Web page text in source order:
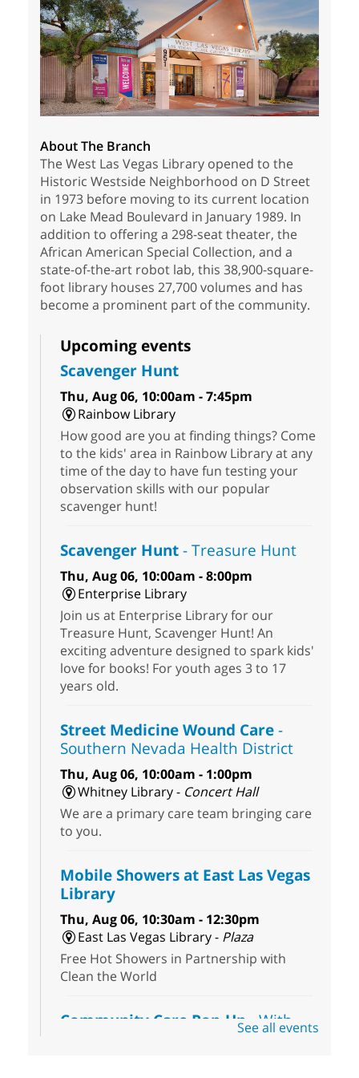
About The Branch
The West Las Vegas Library opened to the
Historic Westside Neighborhood on D Street
in 1973 before moving to its current location
on Lake Mead Boulevard in January 1989. In
addition to offering a 298-seat theater, the
African American Special Collection, and a
state-of-the-art robot lab, this 38,900-square-
foot library houses 27,700 volumes and has
become a prominent part of the community.
Upcoming events
Scavenger Hunt
Thu, Aug 06, 10:00am - 7:45pm
Rainbow Library
How good are you at finding things? Come
to the kids' area in Rainbow Library at any
time of the day to have fun testing your
observation skills with our popular
scavenger hunt!
Scavenger Hunt- Treasure Hunt
Thu, Aug 06, 10:00am - 8:00pm
Enterprise Library
Join us at Enterprise Library for our
Treasure Hunt, Scavenger Hunt! An
exciting adventure designed to spark kids'
love for books! For youth ages 3 to 17
years old.
Street Medicine Wound Care-
Southern Nevada Health District
Thu, Aug 06, 10:00am - 1:00pm
Whitney Library - Concert Hall
We are a primary care team bringing care
to you.
Mobile Showers at East Las Vegas
Library
Thu, Aug 06, 10:30am - 12:30pm
East Las Vegas Library - Plaza
Free Hot Showers in Partnership with
Clean the World
Community Care Pop-Up- With
the Toni's House Street TeamSee all events